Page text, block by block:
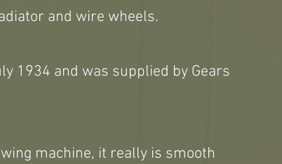
and wire wheels.
1934 and was supplied by Gears
machine, it really is smooth